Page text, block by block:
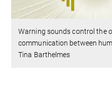
Warning sounds control the
communication between
Tina Barthelmes